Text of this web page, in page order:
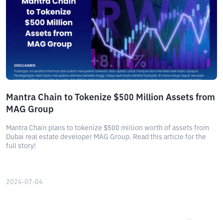
Mantra Chain to Tokenize $500 Million Assets from
MAG Group
Mantra Chain plans to tokenize $500 million worth of assets from
Dubai real estate developer MAG Group. Read this article for the
full story!
2024-07-04